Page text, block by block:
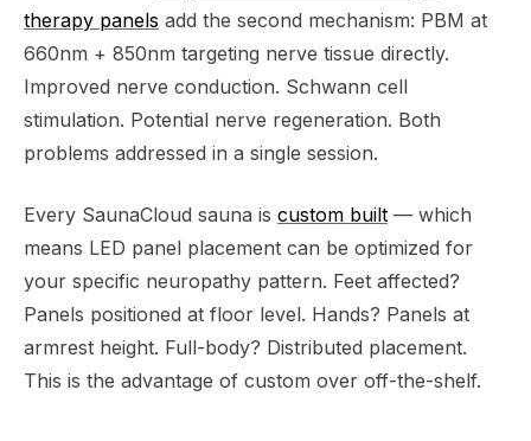
therapy panels add the second mechanism: PBM at
660nm + 850nm targeting nerve tissue directly.
Improved nerve conduction. Schwann cell
stimulation. Potential nerve regeneration. Both
problems addressed in a single session.
Every SaunaCloud sauna is custom built — which
means LED panel placement can be optimized for
your specific neuropathy pattern. Feet affected?
Panels positioned at floor level. Hands? Panels at
armrest height. Full-body? Distributed placement.
This is the advantage of custom over off-the-shelf.